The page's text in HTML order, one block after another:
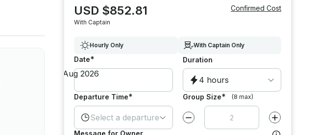
USD $852.81
With Captain
Confirmed Cost
Hourly Only With Captain Only
Date* Duration
4 hours
Departure Time*
Select a departure time
Group Size* (8 max)
Decrease value by Increase value
Message for Owner